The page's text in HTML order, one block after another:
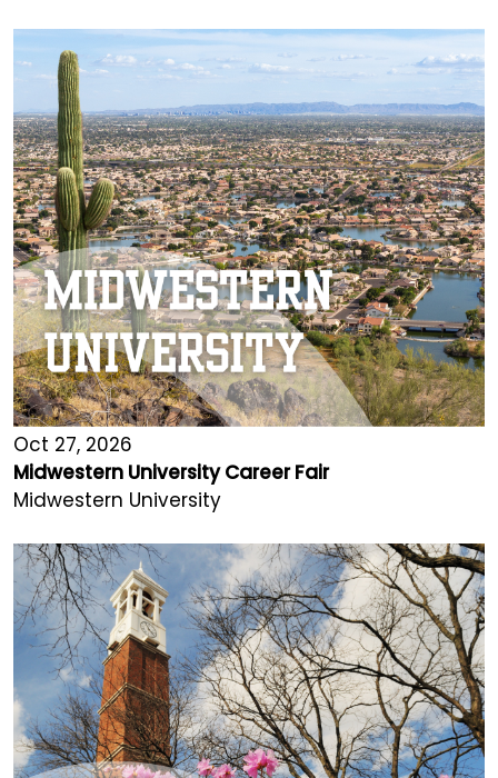
Oct 27, 2026
Midwestern University Career Fair
Midwestern University